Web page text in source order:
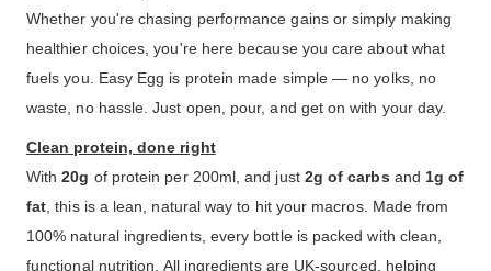
Whether you're chasing performance gains or simply making
healthier choices, you're here because you care about what
fuels you. Easy Egg is protein made simple — no yolks, no
waste, no hassle. Just open, pour, and get on with your day.
Clean protein, done right
With20g of protein per 200ml, and just 2g of carbs and 1g of
fat, this is a lean, natural way to hit your macros. Made from
100% natural ingredients, every bottle is packed with clean,
functional nutrition. All ingredients are UK-sourced, helping